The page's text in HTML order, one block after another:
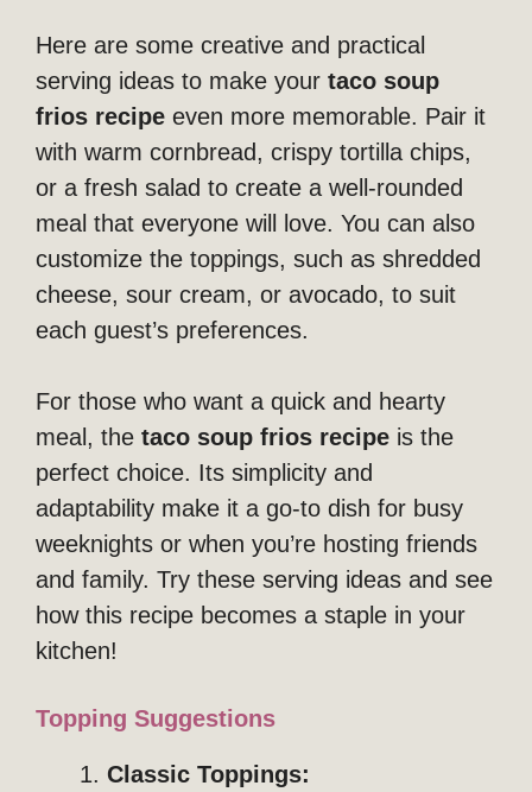
Here are some creative and practical
serving ideas to make your taco soup
frios recipe even more memorable. Pair it
with warm cornbread, crispy tortilla chips,
or a fresh salad to create a well-rounded
meal that everyone will love. You can also
customize the toppings, such as shredded
cheese, sour cream, or avocado, to suit
each guest’s preferences.
For those who want a quick and hearty
meal, the taco soup frios recipe is the
perfect choice. Its simplicity and
adaptability make it a go-to dish for busy
weeknights or when you’re hosting friends
and family. Try these serving ideas and see
how this recipe becomes a staple in your
kitchen!
Topping Suggestions
Classic Toppings: